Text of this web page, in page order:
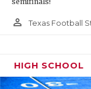
person_outline Texas Football
HIGH SCHOOL